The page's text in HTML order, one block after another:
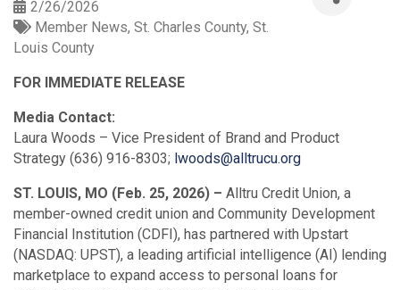
2/26/2026
Member News St. Charles County St.
Louis County
FOR IMMEDIATE RELEASE
Media Contact:
Laura Woods – Vice President of Brand and Product
Strategy (636) 916-8303; lwoods@alltrucu.org
ST. LOUIS, MO (Feb. 25, 2026) – Alltru Credit Union, a
member-owned credit union and Community Development
Financial Institution (CDFI), has partnered with Upstart
(NASDAQ: UPST), a leading artificial intelligence (AI) lending
marketplace to expand access to personal loans for